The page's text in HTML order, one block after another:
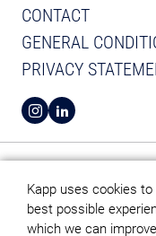
Kapp uses cookies
best possible
which we can
CONTACT
GENERAL
PRIVACY
VIEW INSTAGRAM FROM
VIEW LINKEDIN